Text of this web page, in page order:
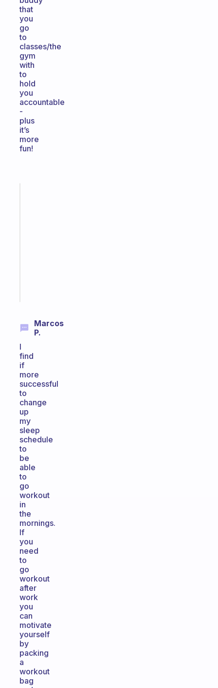
that
you
go
to
classes/the
gym
with
to
hold
you
accountable
-
plus
it’s
more
fun!
Marcos
P.
I
find
if
more
successful
to
change
up
my
sleep
schedule
to
be
able
to
go
workout
in
the
mornings.
If
you
need
to
go
workout
after
work
you
can
motivate
yourself
by
packing
a
workout
bag